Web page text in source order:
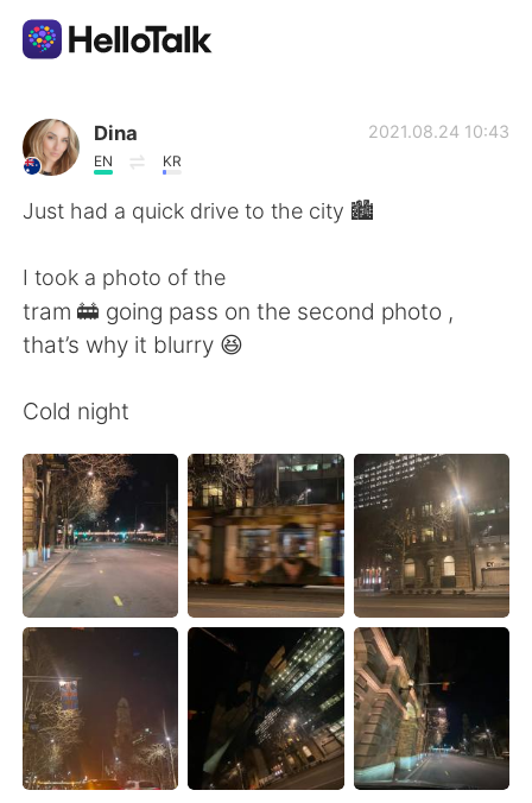
Language Exchange App
AI Grammar Checker
简体中文 繁體中文
Español
Français Deutsch
日本語 한국어
Русский ไทย
Indonesia Italiano
Türkçe Tiếng Việt
Português
Dina
EN KR
2021.08.24 10:43
Just had a quick drive to the city 🏙
I took a photo of the
tram 🚋 going pass on the second photo ,
that’s why it blurry 😆
Cold night